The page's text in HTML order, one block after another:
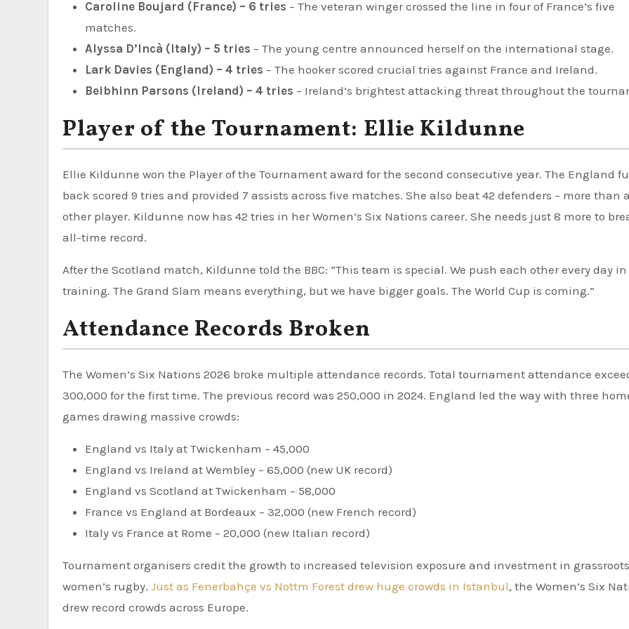
Caroline Boujard (France) – 6 tries – The veteran winger crossed the line in four of France’s five
matches.
Alyssa D’Incà (Italy) – 5 tries – The young centre announced herself on the international stage.
Lark Davies (England) – 4 tries – The hooker scored crucial tries against France and Ireland.
Beibhinn Parsons (Ireland) – 4 tries – Ireland’s brightest attacking threat throughout the
Player of the Tournament: Ellie Kildunne
Ellie Kildunne won the Player of the Tournament award for the second consecutive year. The England
back scored 9 tries and provided 7 assists across five matches. She also beat 42 defenders – more than
other player. Kildunne now has 42 tries in her Women’s Six Nations career. She needs just 8 more to
all-time record.
After the Scotland match, Kildunne told the BBC: “This team is special. We push each other every day in
training. The Grand Slam means everything, but we have bigger goals. The World Cup is coming.”
Attendance Records Broken
The Women’s Six Nations 2026 broke multiple attendance records. Total tournament attendance
300,000 for the first time. The previous record was 250,000 in 2024. England led the way with three
games drawing massive crowds:
England vs Italy at Twickenham – 45,000
England vs Ireland at Wembley – 65,000 (new UK record)
England vs Scotland at Twickenham – 58,000
France vs England at Bordeaux – 32,000 (new French record)
Italy vs France at Rome – 20,000 (new Italian record)
Tournament organisers credit the growth to increased television exposure and investment in grassroots
women’s rugby. Just as Fenerbahçe vs Nottm Forest drew huge crowds in Istanbul, the Women’s Six
drew record crowds across Europe.